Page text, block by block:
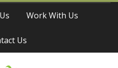
Work With Us
Us